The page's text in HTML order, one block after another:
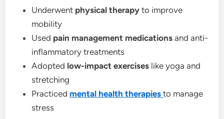
Underwent physical therapy to improve
mobility
Used pain management medications and anti-
inflammatory treatments
Adopted low-impact exercises like yoga and
stretching
Practiced mental healththerapies to manage
stress